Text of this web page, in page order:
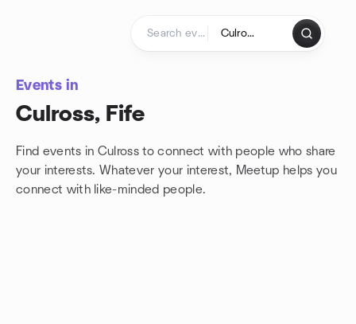
Events in
Culross, Fife
Find events in Culross to connect with people who share
your interests. Whatever your interest, Meetup helps you
connect with like-minded people.